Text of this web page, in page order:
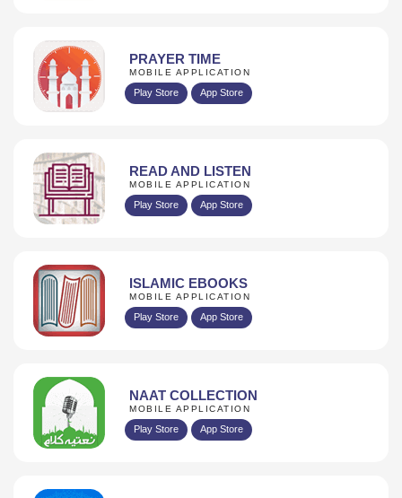
PRAYER TIME
MOBILE APPLICATION
Play Store App Store
READ AND LISTEN
MOBILE APPLICATION
Play Store App Store
ISLAMIC EBOOKS
MOBILE APPLICATION
Play Store App Store
NAAT COLLECTION
MOBILE APPLICATION
Play Store App Store